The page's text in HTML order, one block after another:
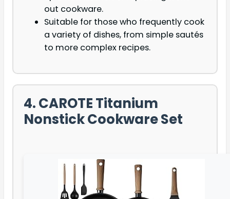
out cookware.
Suitable for those who frequently cook
a variety of dishes, from simple sautés
to more complex recipes.
4. CAROTE Titanium
Nonstick Cookware Set